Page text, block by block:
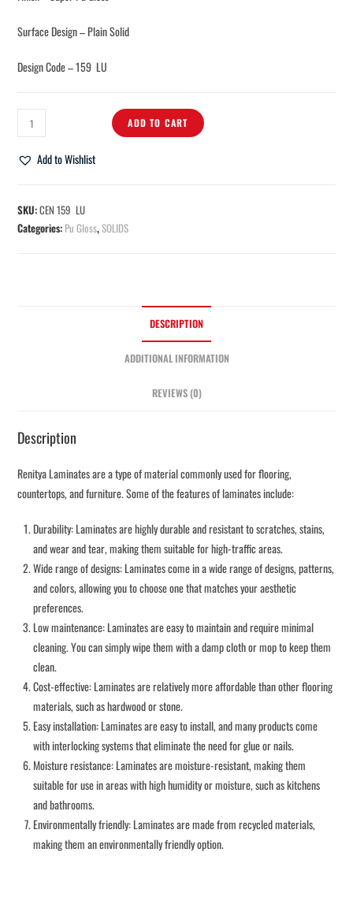
Surface Design – Plain Solid
Design Code – 159 LU
ADD TO CART
Add to Wishlist
SKU:CEN 159 LU
Categories: Pu Gloss,SOLIDS
DESCRIPTION
ADDITIONAL INFORMATION
REVIEWS (0)
Description
Renitya Laminates are a type of material commonly used for flooring,
countertops, and furniture. Some of the features of laminates include:
Durability: Laminates are highly durable and resistant to scratches, stains,
and wear and tear, making them suitable for high-traffic areas.
Wide range of designs: Laminates come in a wide range of designs, patterns,
and colors, allowing you to choose one that matches your aesthetic
preferences.
Low maintenance: Laminates are easy to maintain and require minimal
cleaning. You can simply wipe them with a damp cloth or mop to keep them
clean.
Cost-effective: Laminates are relatively more affordable than other flooring
materials, such as hardwood or stone.
Easy installation: Laminates are easy to install, and many products come
with interlocking systems that eliminate the need for glue or nails.
Moisture resistance: Laminates are moisture-resistant, making them
suitable for use in areas with high humidity or moisture, such as kitchens
and bathrooms.
Environmentally friendly: Laminates are made from recycled materials,
making them an environmentally friendly option.